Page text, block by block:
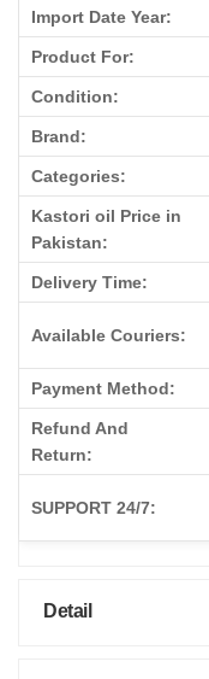
Import Date Year:
Product For:
Condition:
Brand:
Categories:
Kastori oil Price in
Pakistan:
Delivery Time:
Available Couriers:
Payment Method:
Refund And
Return:
SUPPORT 24/7:
Detail